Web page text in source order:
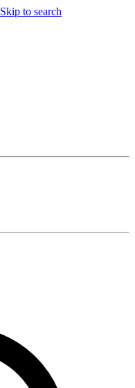
Skip to search